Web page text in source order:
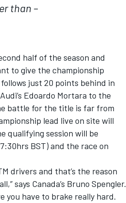
than –
half of the season and
to give the championship
just 20 points behind in
Edoardo Mortara to the
battle for the title is far from
lead live on site will
qualifying session will be
BST) and the race on
drivers and that’s the reason
says Canada’s Bruno Spengler.
you have to brake really hard.